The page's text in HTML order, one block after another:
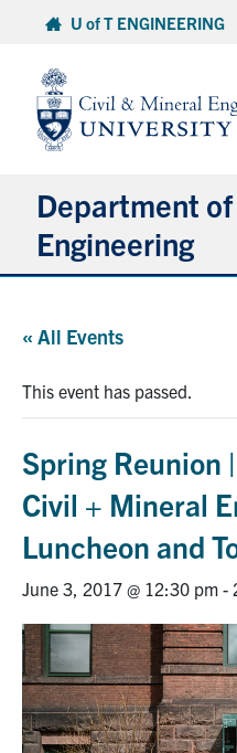
content
U of T ENGINEERING
Department
Engineering
Graduate Students
Continuing Education
Alumni
Intranet
Health & Safety
« All Events
This event has passed.
Spring Reunion
Civil + Mineral
Luncheon and
June 3, 2017 @ 12:30 pm -